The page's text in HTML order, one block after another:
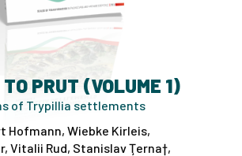
TO PRUT (VOLUME 1)
of Trypillia settlements
Hofmann, Wiebke Kirleis,
Vitalii Rud, Stanislav Ţerna†,